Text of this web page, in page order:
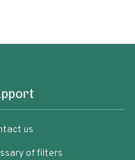
us
of filters